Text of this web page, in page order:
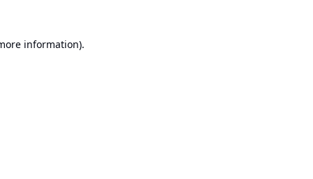
information).